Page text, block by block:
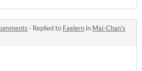
· Replied to Faelern in Mai-Chan's